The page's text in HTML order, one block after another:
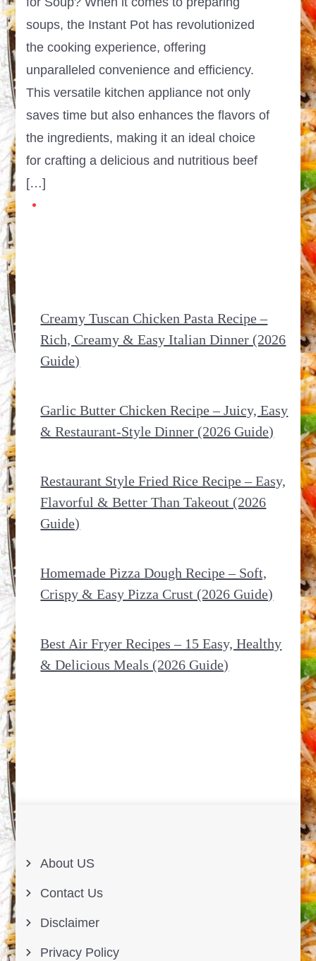
soups, the Instant Pot has revolutionized
the cooking experience, offering
unparalleled convenience and efficiency.
This versatile kitchen appliance not only
saves time but also enhances the flavors of
the ingredients, making it an ideal choice
for crafting a delicious and nutritious beef
[…]
Creamy Tuscan Chicken Pasta Recipe –
Rich, Creamy & Easy Italian Dinner (2026
Guide)
Garlic Butter Chicken Recipe – Juicy, Easy
& Restaurant-Style Dinner (2026 Guide)
Restaurant Style Fried Rice Recipe – Easy,
Flavorful & Better Than Takeout (2026
Guide)
Homemade Pizza Dough Recipe – Soft,
Crispy & Easy Pizza Crust (2026 Guide)
Best Air Fryer Recipes – 15 Easy, Healthy
& Delicious Meals (2026 Guide)
About US
Contact Us
Disclaimer
Privacy Policy